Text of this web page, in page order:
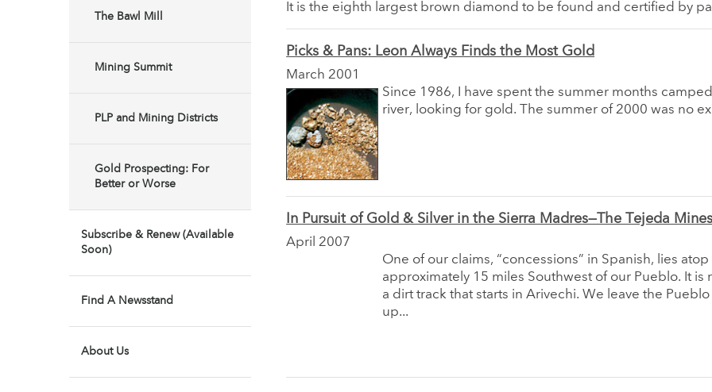
The Bawl Mill
Mining Summit
PLP and Mining Districts
Gold Prospecting: For
Better or Worse
Subscribe & Renew (Available
Soon)
Find A Newsstand
About Us
It is the eighth largest brown diamond to be found and certified by
Picks & Pans: Leon Always Finds the Most Gold
March 2001
Since 1986, I have spent the summer months
river, looking for gold. The summer of 2000 was no
In Pursuit of Gold & Silver in the Sierra Madres—The Tejeda
April 2007
One of our claims, “concessions” in Spanish, lies
approximately 15 miles Southwest of our Pueblo. It is
a dirt track that starts in Arivechi. We leave the
up...